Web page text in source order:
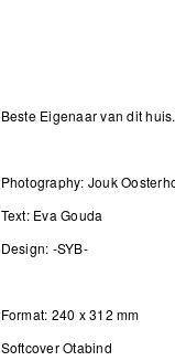
Beste Eigenaar van dit
Photography: Jouk
Text: Eva Gouda
Design: -SYB-
Format: 240 x 312 mm
Softcover Otabind